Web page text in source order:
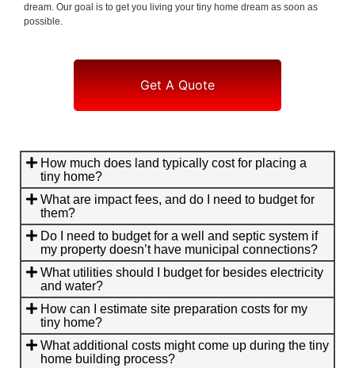
dream. Our goal is to get you living your tiny home dream as soon as
possible.
Get A Quote
How much does land typically cost for placing a
tiny home?
What are impact fees, and do I need to budget for
them?
Do I need to budget for a well and septic system if
my property doesn’t have municipal connections?
What utilities should I budget for besides electricity
and water?
How can I estimate site preparation costs for my
tiny home?
What additional costs might come up during the tiny
home building process?